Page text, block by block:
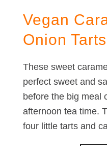
Vegan
Onion
These sweet
perfect sweet and
before the big meal
afternoon tea time.
four little tarts and